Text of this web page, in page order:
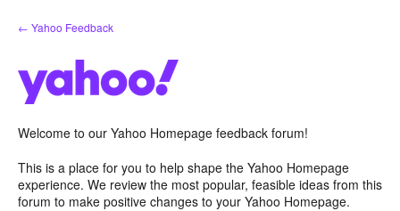
Skip
to
← Yahoo Feedback
Welcome to our Yahoo Homepage feedback forum!
This is a place for you to help shape the Yahoo Homepage
experience. We review the most popular, feasible ideas from this
forum to make positive changes to your Yahoo Homepage.